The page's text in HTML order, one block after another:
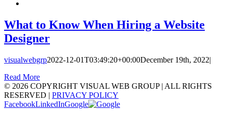
What to Know When Hiring a Website
Designer
visualwebgrp2022-12-01T03:49:20+00:00December 19th, 2022|
Read More
© 2026 COPYRIGHT VISUAL WEB GROUP | ALL RIGHTS
RESERVED | PRIVACY POLICY
FacebookLinkedInGoogle